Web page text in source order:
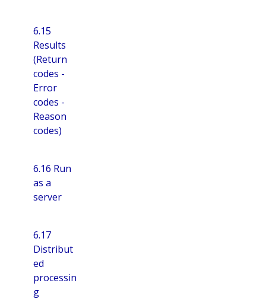
6.15
Results
(Return
codes -
Error
codes -
Reason
codes)
6.16 Run
as a
server
6.17
Distribut
ed
processin
g